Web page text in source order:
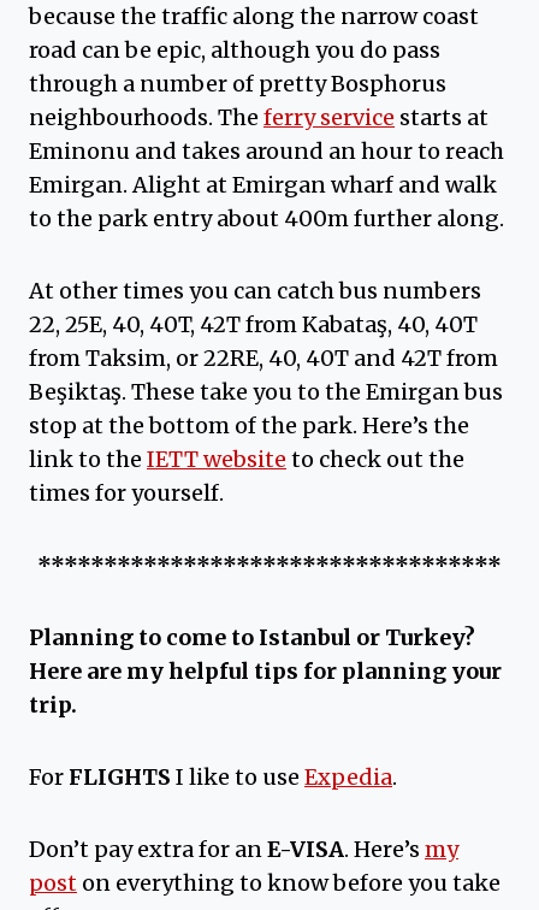
because the traffic along the narrow coast
road can be epic, although you do pass
through a number of pretty Bosphorus
neighbourhoods. The ferry service starts at
Eminonu and takes around an hour to reach
Emirgan. Alight at Emirgan wharf and walk
to the park entry about 400m further along.
At other times you can catch bus numbers
22, 25E, 40, 40T, 42T from Kabataş, 40, 40T
from Taksim, or 22RE, 40, 40T and 42T from
Beşiktaş. These take you to the Emirgan bus
stop at the bottom of the park. Here’s the
link to the IETT website to check out the
times for yourself.
***********************************
Planning to come to Istanbul or Turkey?
Here are my helpful tips for planning your
trip.
For FLIGHTS I like to use Expedia.
Don’t pay extra for anE-VISA. Here’s my
post on everything to know before you take